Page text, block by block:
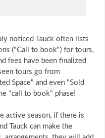
noticed Tauck often lists
("Call to book") for tours,
fees have been finalized
tours go from
Space" and even "Sold
"call to book" phase!
active season, if there is
Tauck can make the